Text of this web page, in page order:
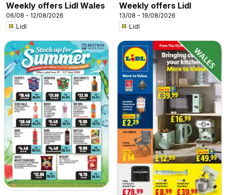
Weekly offers Lidl Wales
06/08 - 12/08/2026
Lidl
Weekly offers Lidl
13/08 - 19/08/2026
Lidl